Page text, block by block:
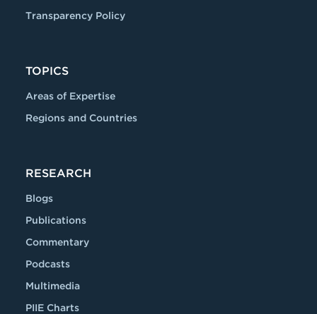
Transparency Policy
TOPICS
Areas of Expertise
Regions and Countries
RESEARCH
Blogs
Publications
Commentary
Podcasts
Multimedia
PIIE Charts